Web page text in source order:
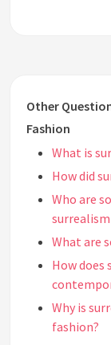
Other
Fashion
What is
How did
Who are
What are
How does
Why is
fashion?